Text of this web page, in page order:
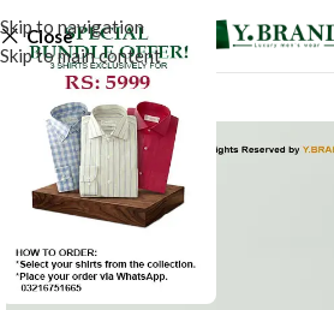
Skip to navigation
Skip to main content
Close